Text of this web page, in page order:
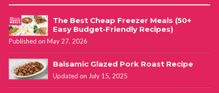
The Best Cheap Freezer Meals (50+
Easy Budget-Friendly Recipes)
Published on May 27, 2026
Balsamic Glazed Pork Roast Recipe
Updated on July 15, 2025